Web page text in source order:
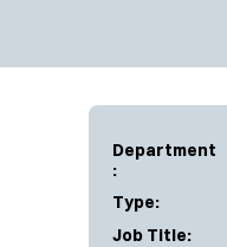
Department
:
Type:
Job Title: